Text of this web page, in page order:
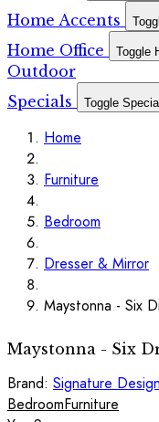
Home Accents
Home Office Toggle
Outdoor
Specials
Toggle
Home
Furniture
Bedroom
Dresser & Mirror
Maystonna - Six
Maystonna - Six
Brand: Signature
BedroomFurniture